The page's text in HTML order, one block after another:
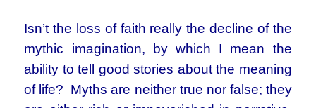
Isn’t the loss of faith really the decline of the
mythic imagination, by which I mean the
ability to tell good stories about the meaning
of life? Myths are neither true nor false; they